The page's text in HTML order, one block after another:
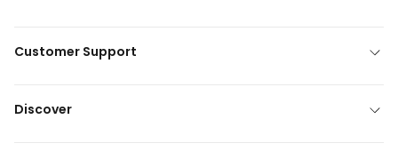
Customer Support
Discover